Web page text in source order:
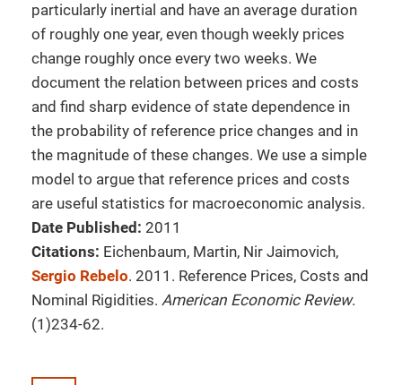
particularly inertial and have an average duration
of roughly one year, even though weekly prices
change roughly once every two weeks. We
document the relation between prices and costs
and find sharp evidence of state dependence in
the probability of reference price changes and in
the magnitude of these changes. We use a simple
model to argue that reference prices and costs
are useful statistics for macroeconomic analysis.
Date Published: 2011
Citations: Eichenbaum, Martin, Nir Jaimovich,
Sergio Rebelo. 2011. Reference Prices, Costs and
Nominal Rigidities. American Economic Review.
(1)234-62.